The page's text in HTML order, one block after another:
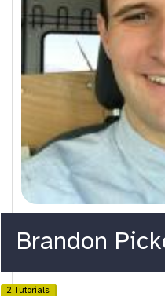
Brandon
2 Tutorials